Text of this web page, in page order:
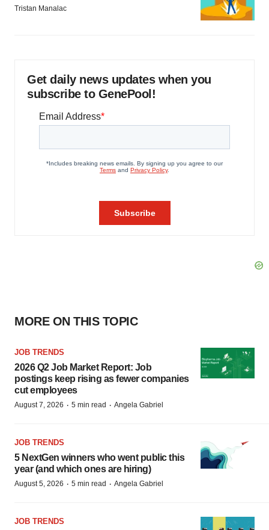
Tristan Manalac
Get daily news updates when you
subscribe to GenePool!
MORE ON THIS TOPIC
JOB TRENDS
2026 Q2 Job Market Report: Job
postings keep rising as fewer companies
cut employees
August 7, 2026 · 5 min read · Angela Gabriel
JOB TRENDS
5 NextGen winners who went public this
year (and which ones are hiring)
August 5, 2026 · 5 min read · Angela Gabriel
JOB TRENDS